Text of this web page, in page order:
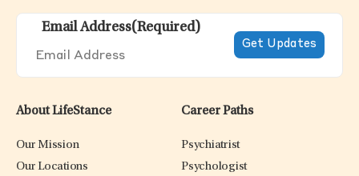
Email Address(Required)
About LifeStance
Our Mission
Our Locations
Career Paths
Psychiatrist
Psychologist